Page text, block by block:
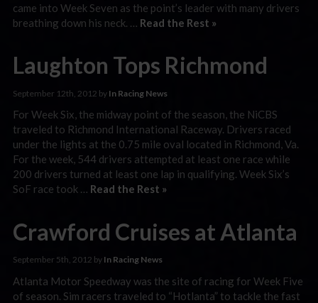
came into Week Seven as the point’s leader with many drivers
breathing down his neck. … Read the Rest »
Laughton Tops Richmond
September 12th, 2012 by In Racing News
For Week Six, the midway point of the season, the NiCBS
traveled to Richmond International Raceway. Drivers raced
under the lights at the 0.75 mile oval located in Richmond, Va.
For the week, 544 drivers attempted at least one race while
200 drivers turned at least one lap in qualifying. Week Six’s
SoF race took … Read the Rest »
Crawford Cruises at Atlanta
September 5th, 2012 by In Racing News
Atlanta Motor Speedway was the site of racing for Week Five
of season. Sim racers traveled to “Hotlanta” to tackle the fast